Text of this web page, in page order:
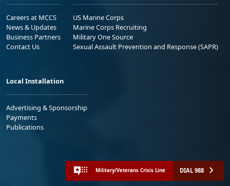
Careers at MCCS
News & Updates
Business Partners
Contact Us
US Marine Corps
Marine Corps Recruiting
Military One Source
Sexual Assault Prevention and Response (SAPR)
Local Installation
Advertising & Sponsorship
Payments
Publications
Military/Veterans Crisis Line DIAL 988